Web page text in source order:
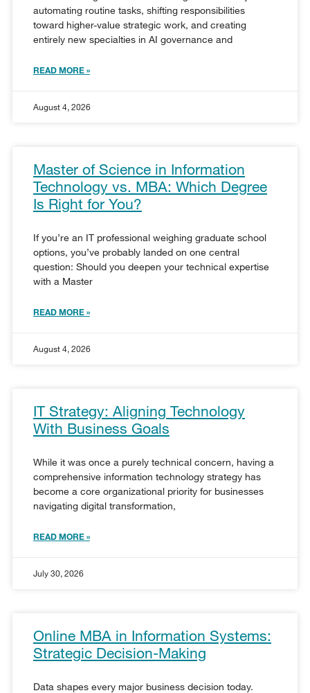
automating routine tasks, shifting responsibilities
toward higher-value strategic work, and creating
entirely new specialties in AI governance and
READ MORE »
August 4, 2026
Master of Science in Information
Technology vs. MBA: Which Degree
Is Right for You?
If you’re an IT professional weighing graduate school
options, you’ve probably landed on one central
question: Should you deepen your technical expertise
with a Master
READ MORE »
August 4, 2026
IT Strategy: Aligning Technology
With Business Goals
While it was once a purely technical concern, having a
comprehensive information technology strategy has
become a core organizational priority for businesses
navigating digital transformation,
READ MORE »
July 30, 2026
Online MBA in Information Systems:
Strategic Decision-Making
Data shapes every major business decision today.